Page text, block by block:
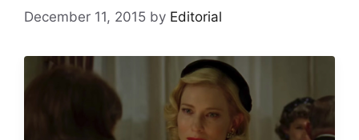
December 11, 2015 by Editorial